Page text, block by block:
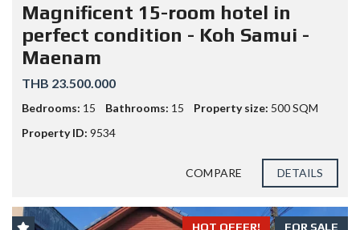
Magnificent 15-room hotel in
perfect condition - Koh Samui -
Maenam
THB 23.500.000
Bedrooms: 15 Bathrooms: 15 Property size: 500 SQM
Property ID: 9534
COMPARE DETAILS
FOR SALE
HOT OFFER!